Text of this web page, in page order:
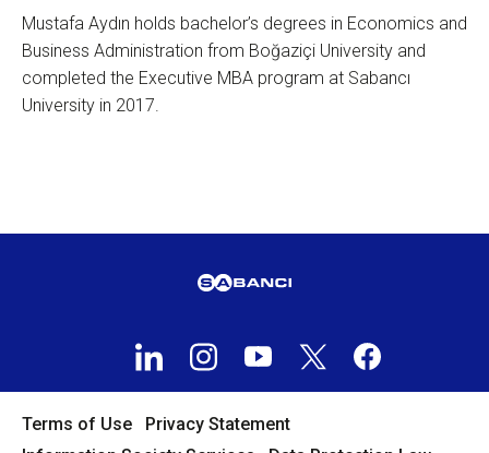
Mustafa Aydın holds bachelor’s degrees in Economics and
Business Administration from Boğaziçi University and
completed the Executive MBA program at Sabancı
University in 2017.
Terms of Use
Privacy Statement